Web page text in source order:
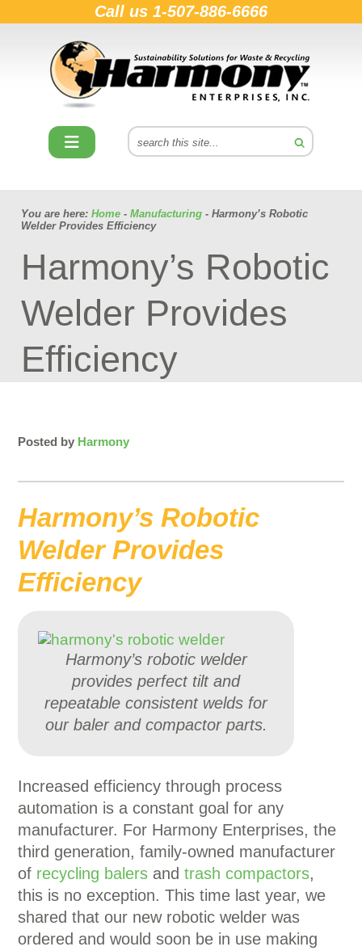
Call us 1-507-886-6666
You are here: Home - Manufacturing - Harmony’s Robotic
Welder Provides Efficiency
Harmony’s Robotic
Welder Provides
Efficiency
Posted by Harmony
Harmony’s Robotic
Welder Provides
Efficiency
Harmony’s robotic welder
provides perfect tilt and
repeatable consistent welds for
our baler and compactor parts.
Increased efficiency through process
automation is a constant goal for any
manufacturer. For Harmony Enterprises, the
third generation, family-owned manufacturer
of recycling balers andtrash compactors,
this is no exception. This time last year, we
shared that our new robotic welder was
ordered and would soon be in use making